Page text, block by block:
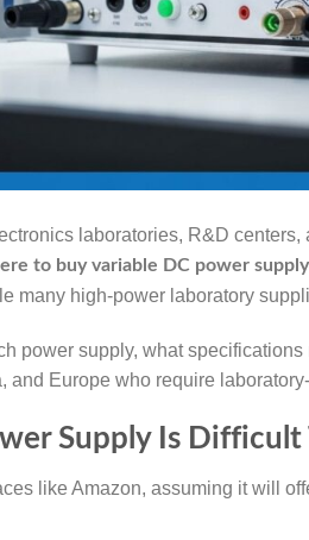
laboratories, R&D
to buy variable DC power
many high-power laboratory
power supply, what
Europe who require
Supply Is Difficult
like Amazon, assuming it will